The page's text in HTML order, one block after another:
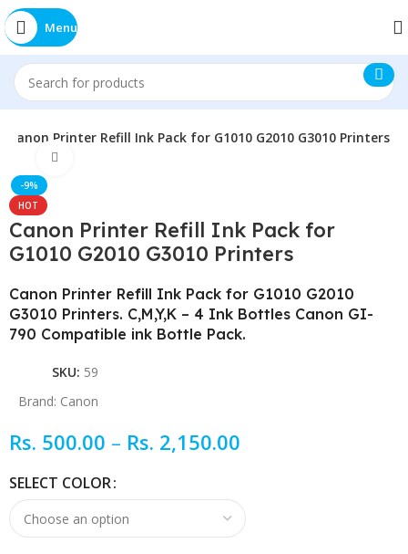
Menu
Canon Printer Refill Ink Pack for G1010 G2010 G3010 Printers
-9%
HOT
Canon Printer Refill Ink Pack for
G1010 G2010 G3010 Printers
Canon Printer Refill Ink Pack for G1010 G2010
G3010 Printers. C,M,Y,K – 4 Ink Bottles Canon GI-
790 Compatible ink Bottle Pack.
SKU: 59
Brand: Canon
Rs. 500.00 – Rs. 2,150.00
SELECT COLOR